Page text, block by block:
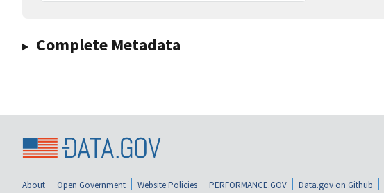
Complete Metadata
About Open Government Website Policies PERFORMANCE.GOV Data.gov on Github